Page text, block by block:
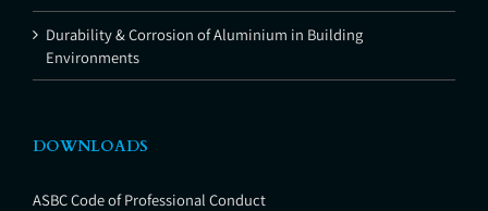
Durability & Corrosion of Aluminium in Building
Environments
DOWNLOADS
ASBC Code of Professional Conduct